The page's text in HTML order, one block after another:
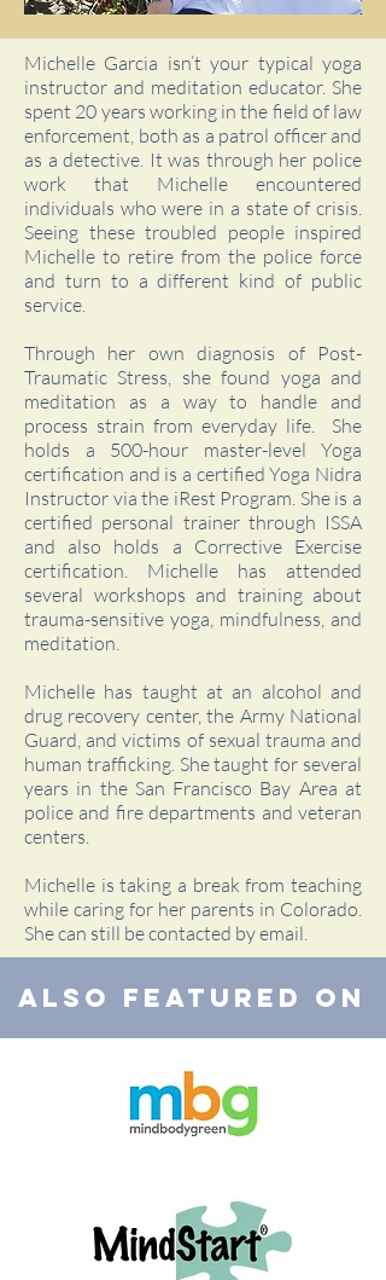
Michelle Garcia isn’t your typical yoga
instructor and meditation educator. She
spent 20 years working in the field of law
enforcement, both as a patrol officer and
as a detective. It was through her police
work that Michelle encountered
individuals who were in a state of crisis.
Seeing these troubled people inspired
Michelle to retire from the police force
and turn to a different kind of public
service.
Through her own diagnosis of Post-
Traumatic Stress, she found yoga and
meditation as a way to handle and
process strain from everyday life. She
holds a 500-hour master-level Yoga
certification and is a certified Yoga Nidra
Instructor via the iRest Program. She is a
certified personal trainer through ISSA
and also holds a Corrective Exercise
certification. Michelle has attended
several workshops and training about
trauma-sensitive yoga, mindfulness, and
meditation.
Michelle has taught at an alcohol and
drug recovery center, the Army National
Guard, and victims of sexual trauma and
human trafficking. She taught for several
years in the San Francisco Bay Area at
police and fire departments and veteran
centers.
Michelle is taking a break from teaching
while caring for her parents in Colorado.
She can still be contacted by email.
Also Featured On